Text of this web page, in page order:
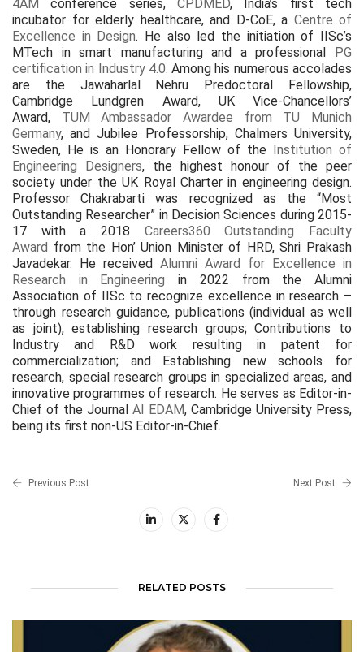
4AM conference series, CPDMED, India’s first tech
incubator for elderly healthcare, and D-CoE, a Centre of
Excellence in Design. He also led the initiation of IISc’s
MTech in smart manufacturing and a professional PG
certification in Industry 4.0. Among his numerous accolades
are the Jawaharlal Nehru Predoctoral Fellowship,
Cambridge Lundgren Award, UK Vice-Chancellors’
Award, TUM Ambassador Awardee from TU Munich
Germany, and Jubilee Professorship, Chalmers University,
Sweden, He is an Honorary Fellow of the Institution of
Engineering Designers, the highest honour of the peer
society under the UK Royal Charter in engineering design.
Professor Chakrabarti was recognized as the “Most
Outstanding Researcher” in Decision Sciences during 2015-
17 with a 2018 Careers360 Outstanding Faculty
Award from the Hon’ Union Minister of HRD, Shri Prakash
Javadekar. He received Alumni Award for Excellence in
Research in Engineering in 2022 from the Alumni
Association of IISc to recognize excellence in research –
through research guidance, publications (individual as well
as joint), establishing research groups; Contributions to
Industry and R&D work resulting in patent for
commercialization; and Establishing new schools for
research, special research groups in specialized areas, and
innovative programmes of research. He serves as Editor-in-
Chief of the Journal AI EDAM, Cambridge University Press,
being its first non-US Editor-in-Chief.
Previous Post Next Post
RELATED POSTS